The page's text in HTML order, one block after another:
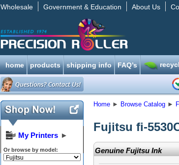
Wholesale Government & Education About Us
home products shipping info FAQ’s
My Printers ►
Or browse by model:
Home ► Browse Catalog ►
Fujitsu fi-
Genuine Fujitsu Ink